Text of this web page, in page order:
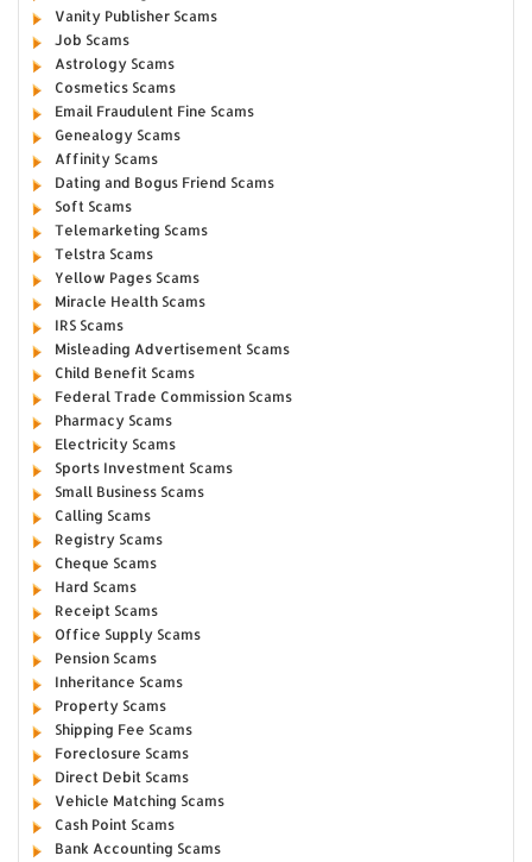
Vanity Publisher Scams
Job Scams
Astrology Scams
Cosmetics Scams
Email Fraudulent Fine Scams
Genealogy Scams
Affinity Scams
Dating and Bogus Friend Scams
Soft Scams
Telemarketing Scams
Telstra Scams
Yellow Pages Scams
Miracle Health Scams
IRS Scams
Misleading Advertisement Scams
Child Benefit Scams
Federal Trade Commission Scams
Pharmacy Scams
Electricity Scams
Sports Investment Scams
Small Business Scams
Calling Scams
Registry Scams
Cheque Scams
Hard Scams
Receipt Scams
Office Supply Scams
Pension Scams
Inheritance Scams
Property Scams
Shipping Fee Scams
Foreclosure Scams
Direct Debit Scams
Vehicle Matching Scams
Cash Point Scams
Bank Accounting Scams